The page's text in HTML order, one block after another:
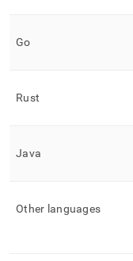
Go
Rust
Java
Other languages